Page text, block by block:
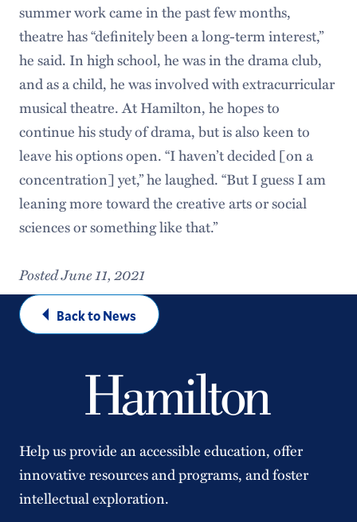
summer work came in the past few months,
theatre has “definitely been a long-term interest,”
he said. In high school, he was in the drama club,
and as a child, he was involved with extracurricular
musical theatre. At Hamilton, he hopes to
continue his study of drama, but is also keen to
leave his options open. “I haven’t decided [on a
concentration] yet,” he laughed. “But I guess I am
leaning more toward the creative arts or social
sciences or something like that.”
Posted June 11, 2021
Back to News
Help us provide an accessible education, offer
innovative resources and programs, and foster
intellectual exploration.